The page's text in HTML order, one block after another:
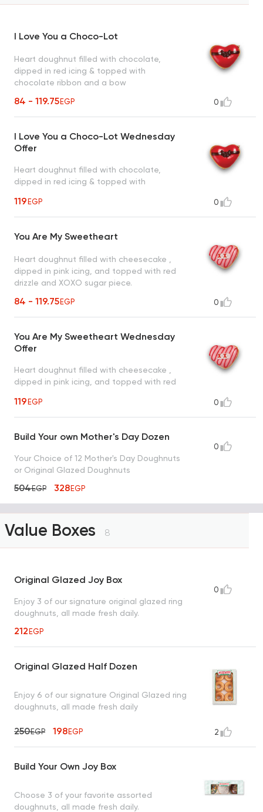
I Love You a Choco-Lot
Heart doughnut filled with chocolate,
dipped in red icing & topped with
chocolate ribbon and a bow
84 - 119.75EGP 0
I Love You a Choco-Lot Wednesday
Offer
Heart doughnut filled with chocolate,
dipped in red icing & topped with
119EGP 0
You Are My Sweetheart
Heart doughnut filled with cheesecake ,
dipped in pink icing, and topped with red
drizzle and XOXO sugar piece.
84 - 119.75EGP 0
You Are My Sweetheart Wednesday
Offer
Heart doughnut filled with cheesecake ,
dipped in pink icing, and topped with red
119EGP 0
Build Your own Mother's Day Dozen
Your Choice of 12 Mother's Day Doughnuts
or Original Glazed Doughnuts
504EGP 328EGP
0
Value Boxes 8
Original Glazed Joy Box
Enjoy 3 of our signature original glazed ring
doughnuts, all made fresh daily.
212EGP
0
Original Glazed Half Dozen
Enjoy 6 of our signature Original Glazed ring
doughnuts, all made fresh daily
250EGP 198EGP 2
Build Your Own Joy Box
Choose 3 of your favorite assorted
doughnuts, all made fresh daily.